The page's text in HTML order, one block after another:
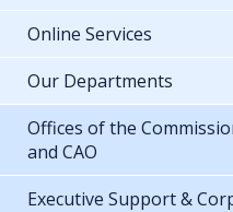
Online Services
Our Departments
Offices of the
and CAO
Executive Support &